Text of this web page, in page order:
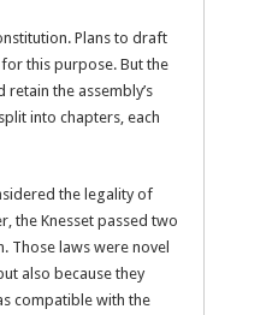
Plans to draft
this purpose. But the
the assembly’s
into chapters, each
the legality of
the Knesset passed two
Those laws were novel
also because they
compatible with the